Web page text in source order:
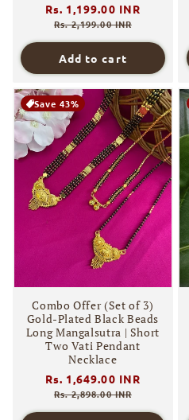
Regular
price
Rs. 1,199.00 INR
Rs. 2,199.00 INR
Add to cart
Save 43%
Combo Offer (Set of 3)
Gold-Plated Black Beads
Long Mangalsutra | Short
Two Vati Pendant
Necklace
Regular
price
Rs. 1,649.00 INR
Rs. 2,898.00 INR